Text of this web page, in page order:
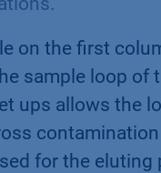
on the first
sample loop of
ups allows the
for the eluting